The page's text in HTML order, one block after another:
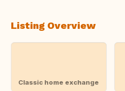
Listing Overview
Classic home exchange